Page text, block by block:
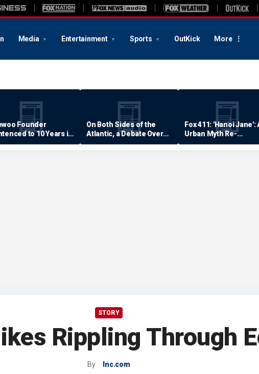
Media Entertainment Sports OutKick More
Founder
to 10 Years in
On Both Sides of the
Atlantic, a Debate Over
Quality of Life
Fox 411: 'Hanoi Jane':
Urban Myth Re-
Examined
STORY
Rippling Through
By Inc.com